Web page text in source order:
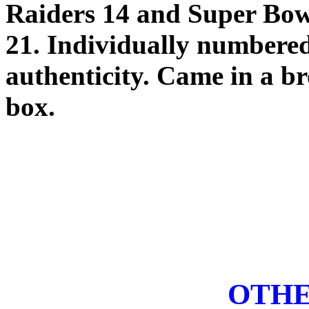
Raiders 14 and Super
21. Individually
authenticity. Came in a
box.